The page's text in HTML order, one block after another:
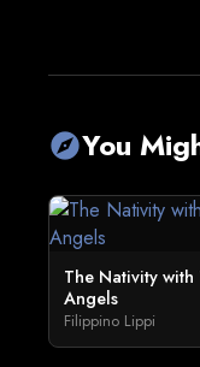
exploreYou
The Nativity with
Angels
Filippino Lippi